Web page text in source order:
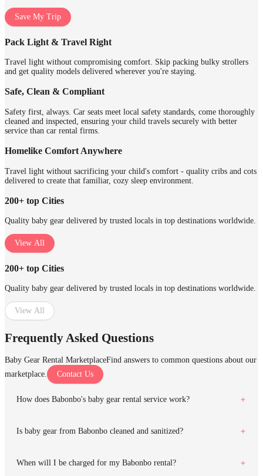
Save My Trip
Pack Light & Travel Right
Travel light without compromising comfort. Skip packing bulky strollers
and get quality models delivered wherever you're staying.
Safe, Clean & Compliant
Safety first, always. Car seats meet local safety standards, come thoroughly
cleaned and inspected, ensuring your child travels securely with better
service than car rental firms.
Homelike Comfort Anywhere
Travel light without sacrificing your child's comfort - quality cribs and cots
delivered to create that familiar, cozy sleep environment.
200+ top Cities
Quality baby gear delivered by trusted locals in top destinations worldwide.
View All
200+ top Cities
Quality baby gear delivered by trusted locals in top destinations worldwide.
View All
Frequently Asked Questions
Baby Gear Rental MarketplaceFind answers to common questions about our
marketplace.
Contact Us
How does Babonbo's baby gear rental service work?
Is baby gear from Babonbo cleaned and sanitized?
When will I be charged for my Babonbo rental?